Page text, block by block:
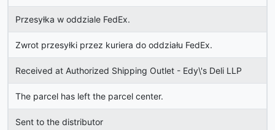
Przesyłka w oddziale FedEx.
Zwrot przesyłki przez kuriera do oddziału FedEx.
Received at Authorized Shipping Outlet - Edy\'s Deli LLP
The parcel has left the parcel center.
Sent to the distributor